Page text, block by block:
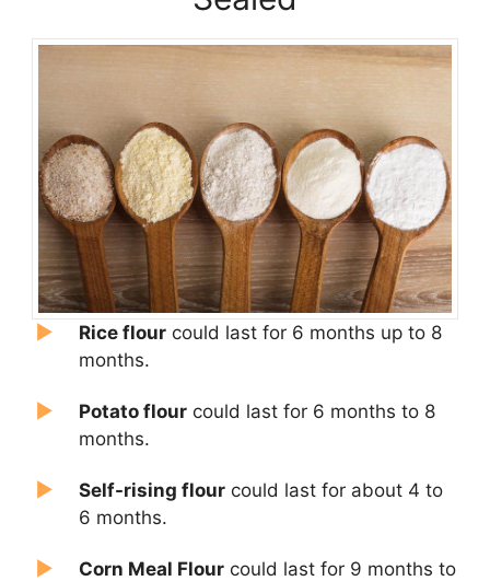
Rice flour could last for 6 months up to 8
months.
Potato flour could last for 6 months to 8
months.
Self-rising flour could last for about 4 to
6 months.
Corn Meal Flour could last for 9 months to